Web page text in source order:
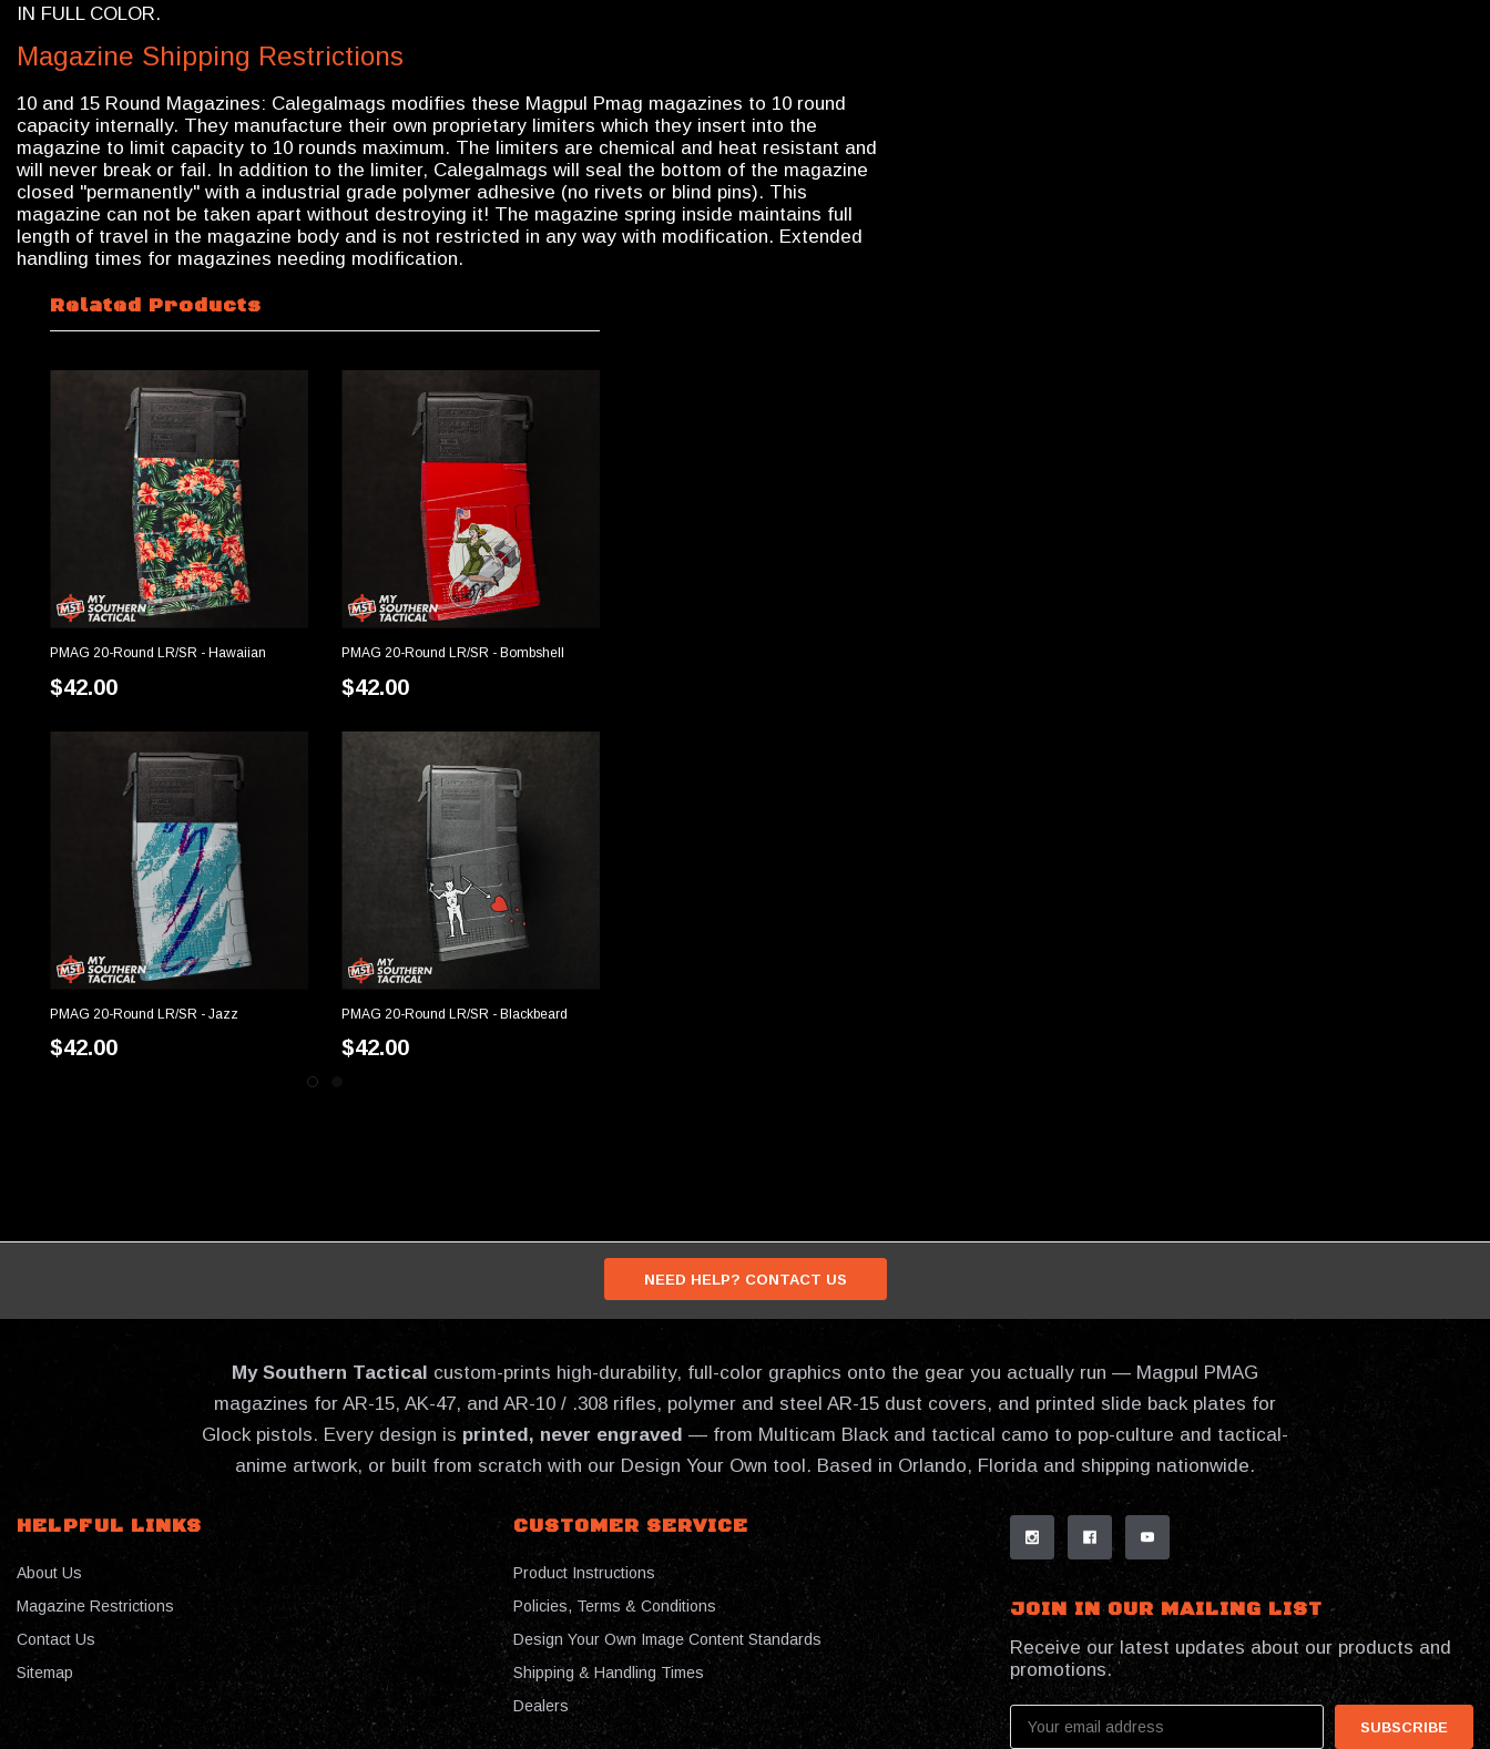
IN FULL COLOR.
Magazine Shipping Restrictions
10 and 15 Round Magazines: Calegalmags modifies these Magpul Pmag magazines to 10 round
capacity internally. They manufacture their own proprietary limiters which they insert into the
magazine to limit capacity to 10 rounds maximum. The limiters are chemical and heat resistant and
will never break or fail. In addition to the limiter, Calegalmags will seal the bottom of the magazine
closed "permanently" with a industrial grade polymer adhesive (no rivets or blind pins). This
magazine can not be taken apart without destroying it! The magazine spring inside maintains full
length of travel in the magazine body and is not restricted in any way with modification. Extended
handling times for magazines needing modification.
Related Products
PMAG 20-Round LR/SR - Hawaiian
$42.00
PMAG 20-Round LR/SR - Jazz
$42.00
PMAG 20-Round LR/SR - Bombshell
$42.00
PMAG 20-Round LR/SR - Blackbeard
$42.00
NEED HELP? CONTACT US
My Southern Tactical custom-prints high-durability, full-color graphics onto the gear you actually run — Magpul PMAG
magazines for AR-15, AK-47, and AR-10 / .308 rifles, polymer and steel AR-15 dust covers, and printed slide back plates for
Glock pistols. Every design is printed, never engraved — from Multicam Black and tactical camo to pop-culture and tactical-
anime artwork, or built from scratch with our Design Your Own tool. Based in Orlando, Florida and shipping nationwide.
HELPFUL LINKS
About Us
Magazine Restrictions
Contact Us
Sitemap
CUSTOMER SERVICE
Product Instructions
Policies, Terms & Conditions
Design Your Own Image Content Standards
Shipping & Handling Times
Dealers
JOIN IN OUR MAILING LIST
Receive our latest updates about our products and
promotions.
Address